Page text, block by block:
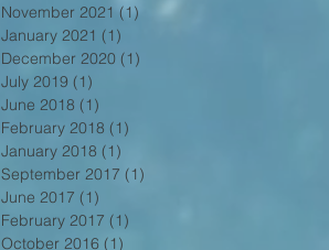
November 2021 (1) 1 post
January 2021 (1)
December 2020 (1)
July 2019 (1)
June 2018 (1)
February 2018 (1)
January 2018 (1)
September 2017 (1)
June 2017 (1)
February 2017 (1)
October 2016 (1)